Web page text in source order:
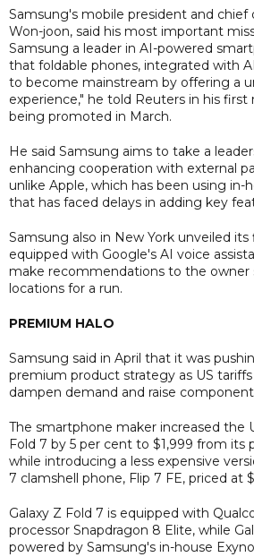
Samsung's mobile president and chief
Won-joon, said his most important
Samsung a leader in AI-powered
that foldable phones, integrated with
to become mainstream by offering a
experience," he told Reuters in his
being promoted in March.
He said Samsung aims to take a
enhancing cooperation with external
unlike Apple, which has been using in-
that has faced delays in adding key
Samsung also in New York unveiled
equipped with Google's AI voice
make recommendations to the owner
locations for a run.
PREMIUM HALO
Samsung said in April that it was
premium product strategy as US
dampen demand and raise
The smartphone maker increased the
Fold 7 by 5 per cent to $1,999 from its
while introducing a less expensive
7 clamshell phone, Flip 7 FE, priced at
Galaxy Z Fold 7 is equipped with
processor Snapdragon 8 Elite, while
powered by Samsung's in-house